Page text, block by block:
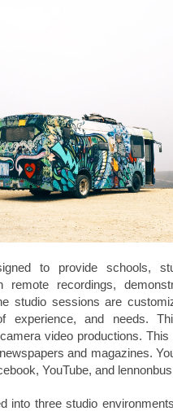
to provide schools,
remote recordings,
studio sessions are
experience, and needs.
video productions. This
and magazines.
YouTube, and
into three studio